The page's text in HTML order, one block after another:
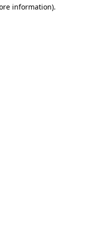
information).